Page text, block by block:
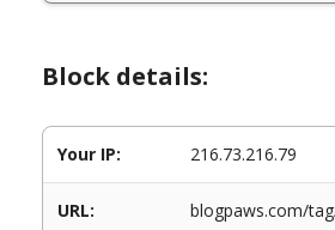
Block details:
Your IP: 216.73.216.79
URL:
blogpaws.com/